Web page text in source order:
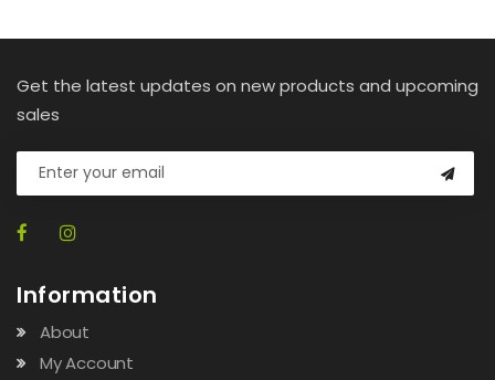
Get the latest updates on new products and upcoming
sales
Information
About
My Account